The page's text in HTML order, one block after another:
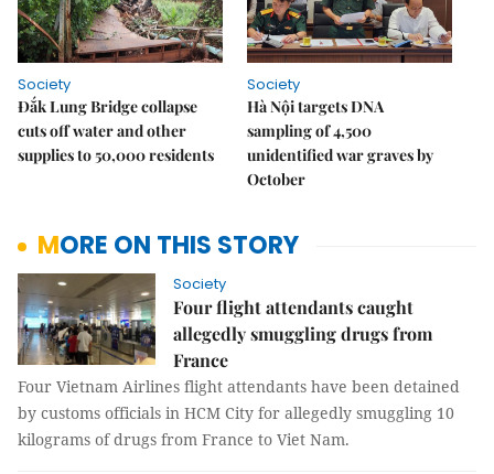
Society
Đắk Lung Bridge collapse
cuts off water and other
supplies to 50,000 residents
Society
Hà Nội targets DNA
sampling of 4,500
unidentified war graves by
October
MORE ON THIS STORY
Society
Four flight attendants caught
allegedly smuggling drugs from
France
Four Vietnam Airlines flight attendants have been detained
by customs officials in HCM City for allegedly smuggling 10
kilograms of drugs from France to Viet Nam.